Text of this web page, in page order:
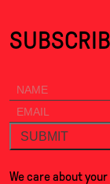
ALCOVA
FRAME
BYFOMU
SUBMIT
We care about